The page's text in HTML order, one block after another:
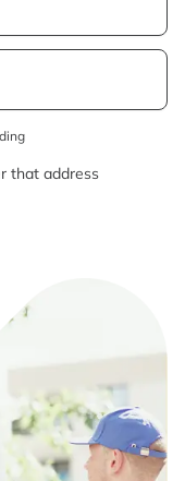
that address